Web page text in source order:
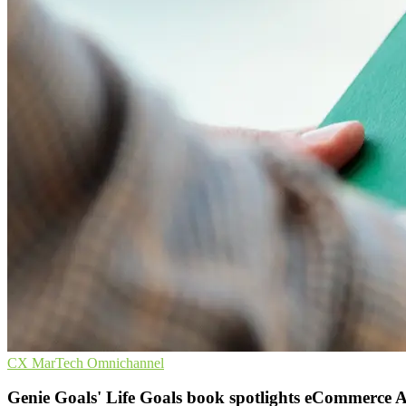
CX MarTech Omnichannel
Genie Goals' Life Goals book spotlights eCommerce